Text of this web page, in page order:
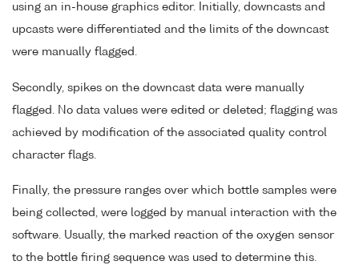
using an in-house graphics editor. Initially, downcasts and
upcasts were differentiated and the limits of the downcast
were manually flagged.
Secondly, spikes on the downcast data were manually
flagged. No data values were edited or deleted; flagging was
achieved by modification of the associated quality control
character flags.
Finally, the pressure ranges over which bottle samples were
being collected, were logged by manual interaction with the
software. Usually, the marked reaction of the oxygen sensor
to the bottle firing sequence was used to determine this.